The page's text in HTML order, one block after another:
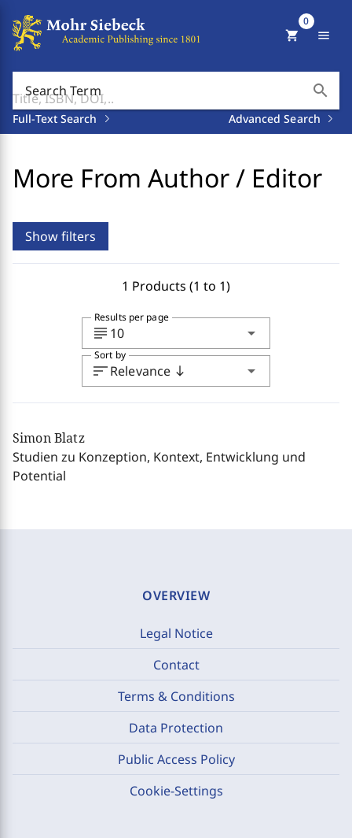
Search Term search
Full-Text Search Advanced Search
shopping_cart
0
menu
More From Author / Editor
Show filters
1 Products (1 to 1)
subject 10 arrow_drop_down
Results per page
sortRelevance south arrow_drop_down
Sort by
Simon Blatz
Studien zu Konzeption, Kontext, Entwicklung und
Potential
OVERVIEW
Legal Notice
Contact
Terms & Conditions
Data Protection
Public Access Policy
Cookie-Settings